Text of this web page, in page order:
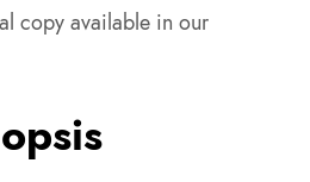
copy available in our